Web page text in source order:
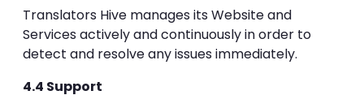
Translators Hive manages its Website and
Services actively and continuously in order to
detect and resolve any issues immediately.
4.4 Support